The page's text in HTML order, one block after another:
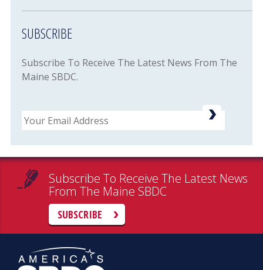
SUBSCRIBE
Subscribe To Receive The Latest News From The
Maine SBDC.
Email
Subscribe To Receive The Latest News
From The Maine SBDC
SUBSCRIBE